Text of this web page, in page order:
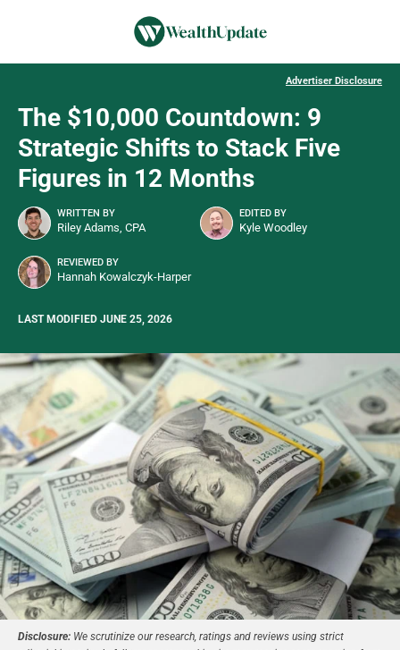
Advertiser Disclosure
The $10,000 Countdown: 9
Strategic Shifts to Stack Five
Figures in 12 Months
WRITTEN BY
Riley Adams, CPA
EDITED BY
Kyle Woodley
REVIEWED BY
Hannah Kowalczyk-Harper
LAST MODIFIED JUNE 25, 2026
Disclosure: We scrutinize our research, ratings and reviews using strict